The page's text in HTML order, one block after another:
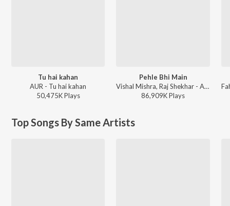
Tu hai kahan
AUR - Tu hai kahan
50,475KPlays
Pehle Bhi Main
Vishal Mishra, Raj Shekhar - ANIMAL
86,909KPlays
Top Songs By Same Artists